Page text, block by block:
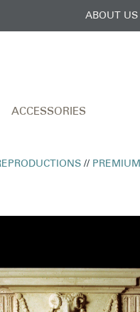
ABOUT US
ACCESSORIES
// PREMIUM